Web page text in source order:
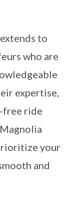
to
who are
expertise,
free ride
your
and